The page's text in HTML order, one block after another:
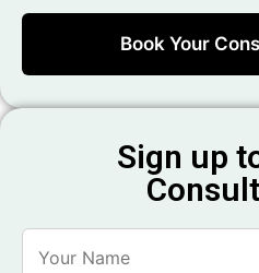
Sign up